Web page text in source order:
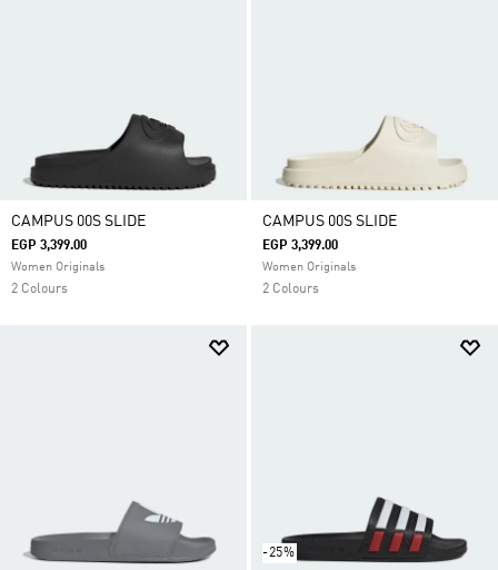
CAMPUS 00S SLIDE
EGP 3,399.00
Women Originals
2 Colours
CAMPUS 00S SLIDE
EGP 3,399.00
Women Originals
2 Colours
-25%